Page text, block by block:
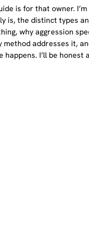
is for that owner.
is, the distinct types
why aggression
method addresses it,
happens. I’ll be